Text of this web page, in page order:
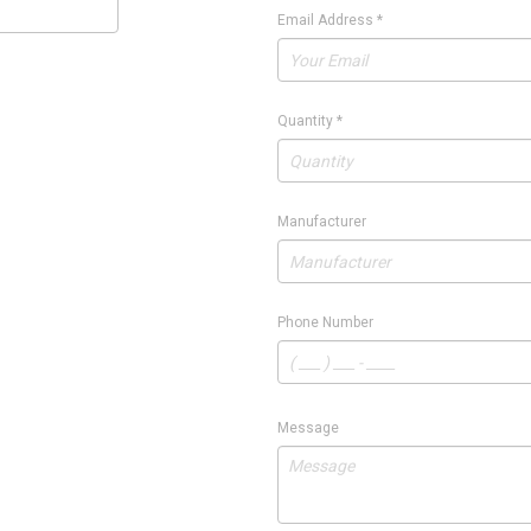
Email Address *
Quantity *
Manufacturer
Phone Number
Message